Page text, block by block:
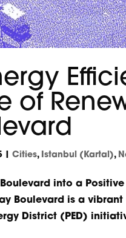
of
|Cities, Istanbul (Kartal),
Boulevard into a
Boulevard is a
District (PED)